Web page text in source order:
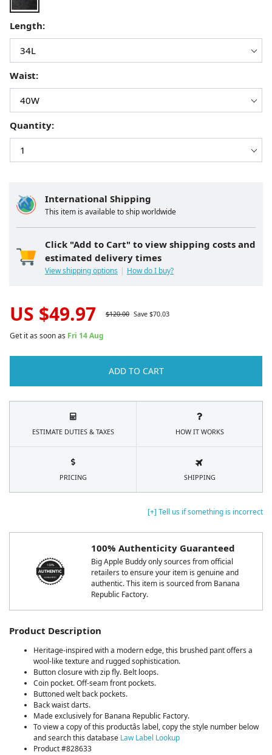
[+] Tell us if something is incorrect
100% Authenticity Guaranteed
Big Apple Buddy only sources from official
retailers to ensure your item is genuine and
authentic. This item is sourced from Banana
Republic Factory.
Product Description
Heritage-inspired with a modern edge, this brushed pant offers a
wool-like texture and rugged sophistication.
Button closure with zip fly. Belt loops.
Coin pocket. Off-seam front pockets.
Buttoned welt back pockets.
Back waist darts.
Made exclusively for Banana Republic Factory.
To view a copy of this productâs label, copy the style number below
and search this database Law Label Lookup
Product #828633
International Shipping
This item is available to ship worldwide
Click "Add to Cart" to view shipping costs and
estimated delivery times
View shipping options How do I buy?
Length:
Waist:
Quantity:
US $49.97 $120.00 Save $70.03
Get it as soon as Fri 14 Aug
ADD TO CART
ESTIMATE DUTIES & TAXES HOW IT WORKS
PRICING SHIPPING